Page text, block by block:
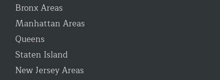
Bronx Areas
Manhattan Areas
Queens
Staten Island
New Jersey Areas